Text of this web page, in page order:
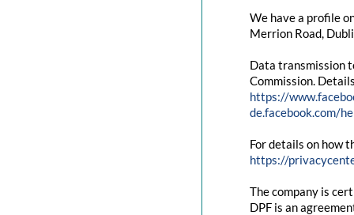
We have a profile
Merrion Road,
Data transmission
Commission.
https://
de.facebook.com/
For details on how
https://
The company is
DPF is an